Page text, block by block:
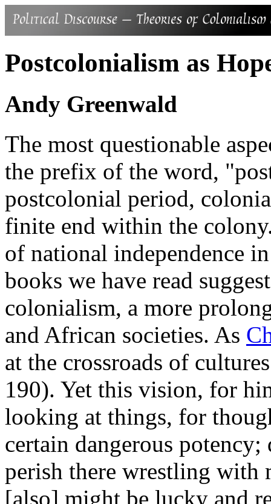
Postcolonialism as
Andy Greenwald
The most questionable
the prefix of the word,
postcolonial period,
finite end within the
of national independence
books we have read
colonialism, a more
and African societies. As
at the crossroads of
190). Yet this vision, for
looking at things, for
certain dangerous potency;
perish there wrestling with
[also] might be lucky and